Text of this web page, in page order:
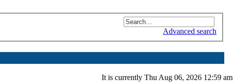
Advanced search
It is currently Thu Aug 06, 2026 12:59 am